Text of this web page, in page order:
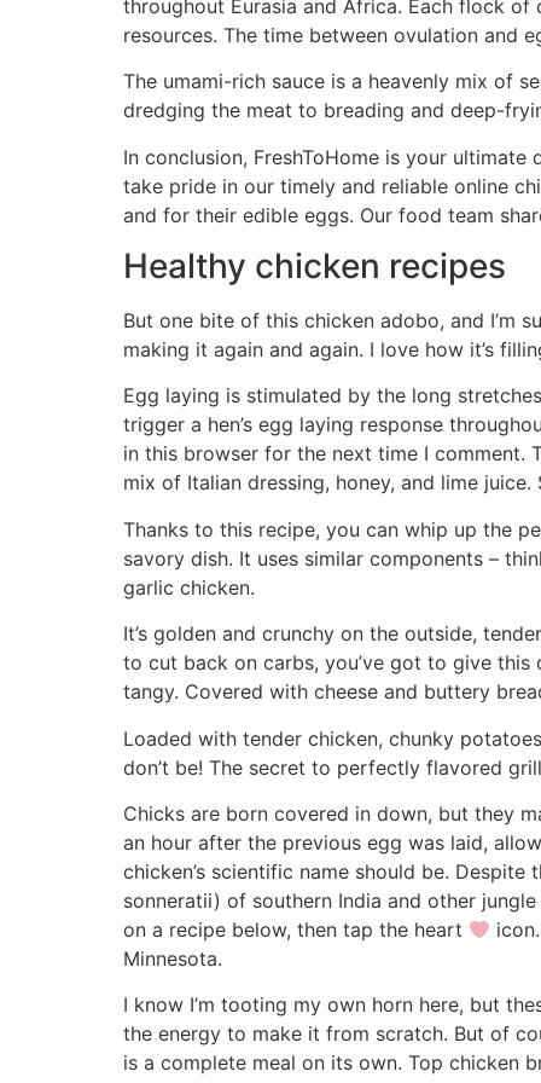
throughout Eurasia and Africa. Each flock
resources. The time between ovulation and
The umami-rich sauce is a heavenly mix of
dredging the meat to breading and deep-
In conclusion, FreshToHome is your
take pride in our timely and reliable online
and for their edible eggs. Our food team
Healthy chicken recipes
But one bite of this chicken adobo, and I’m
making it again and again. I love how it’s
Egg laying is stimulated by the long
trigger a hen’s egg laying response
in this browser for the next time I comment.
mix of Italian dressing, honey, and lime
Thanks to this recipe, you can whip up the
savory dish. It uses similar components –
garlic chicken.
It’s golden and crunchy on the outside,
to cut back on carbs, you’ve got to give this
tangy. Covered with cheese and buttery
Loaded with tender chicken, chunky
don’t be! The secret to perfectly flavored
Chicks are born covered in down, but they
an hour after the previous egg was laid,
chicken’s scientific name should be.
sonneratii) of southern India and other
on a recipe below, then tap the heart
Minnesota.
I know I’m tooting my own horn here, but
the energy to make it from scratch. But of
is a complete meal on its own. Top chicken